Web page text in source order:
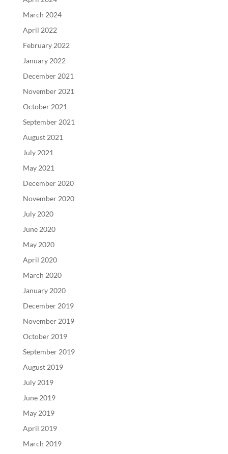
March 2024
April 2022
February 2022
January 2022
December 2021
November 2021
October 2021
September 2021
August 2021
July 2021
May 2021
December 2020
November 2020
July 2020
June 2020
May 2020
April 2020
March 2020
January 2020
December 2019
November 2019
October 2019
September 2019
August 2019
July 2019
June 2019
May 2019
April 2019
March 2019